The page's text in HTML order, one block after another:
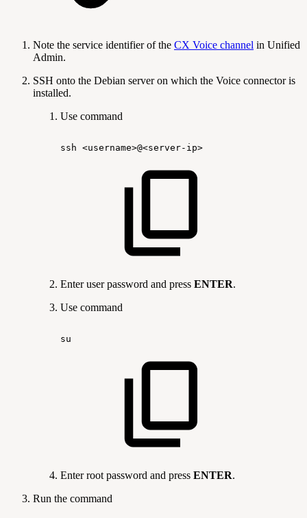
Note the service identifier of the CX Voice channel in Unified
Admin.
SSH onto the Debian server on which the Voice connector is
installed.
Use command
ssh <username>@<server-ip>
Enter user password and press ENTER.
Use command
su
Enter root password and press ENTER.
Run the command